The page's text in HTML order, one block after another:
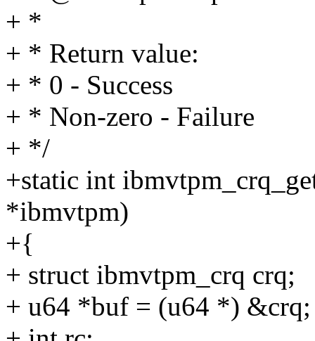
+ *
+ * Return value:
+ * 0 - Success
+ * Non-zero - Failure
+ */
+static int
*ibmvtpm)
+{
+ struct ibmvtpm_crq crq;
+ u64 *buf = (u64 *) &crq;